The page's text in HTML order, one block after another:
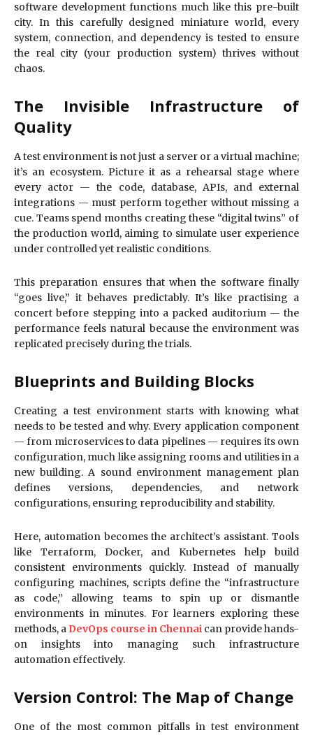
software development functions much like this pre-built
city. In this carefully designed miniature world, every
system, connection, and dependency is tested to ensure
the real city (your production system) thrives without
chaos.
The Invisible Infrastructure of
Quality
A test environment is not just a server or a virtual machine;
it’s an ecosystem. Picture it as a rehearsal stage where
every actor — the code, database, APIs, and external
integrations — must perform together without missing a
cue. Teams spend months creating these “digital twins” of
the production world, aiming to simulate user experience
under controlled yet realistic conditions.
This preparation ensures that when the software finally
“goes live,” it behaves predictably. It’s like practising a
concert before stepping into a packed auditorium — the
performance feels natural because the environment was
replicated precisely during the trials.
Blueprints and Building Blocks
Creating a test environment starts with knowing what
needs to be tested and why. Every application component
— from microservices to data pipelines — requires its own
configuration, much like assigning rooms and utilities in a
new building. A sound environment management plan
defines versions, dependencies, and network
configurations, ensuring reproducibility and stability.
Here, automation becomes the architect’s assistant. Tools
like Terraform, Docker, and Kubernetes help build
consistent environments quickly. Instead of manually
configuring machines, scripts define the “infrastructure
as code,” allowing teams to spin up or dismantle
environments in minutes. For learners exploring these
methods, a DevOps course in Chennai can provide hands-
on insights into managing such infrastructure
automation effectively.
Version Control: The Map of Change
One of the most common pitfalls in test environment